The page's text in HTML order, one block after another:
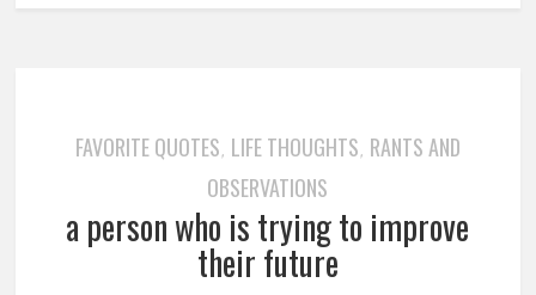
FAVORITE QUOTES, LIFE THOUGHTS, RANTS AND
OBSERVATIONS
a person who is trying to improve
their future